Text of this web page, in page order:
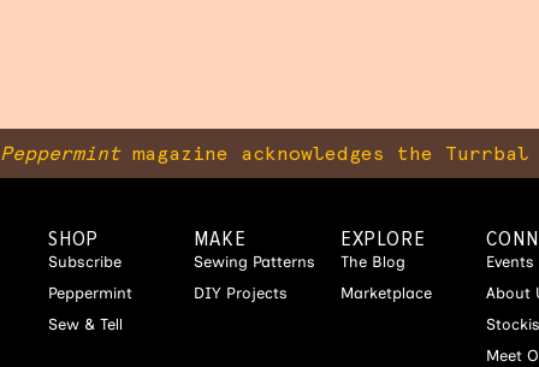
Peppermintmagazine acknowledges the
SHOP
Subscribe
Peppermint
Sew & Tell
MAKE
Sewing Patterns
DIY Projects
EXPLORE
The Blog
Marketplace
Events
About
Meet